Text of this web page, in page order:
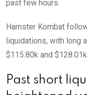
past few hours.
Hamster Kombat
liquidations, with long
$115.80k and
Past short